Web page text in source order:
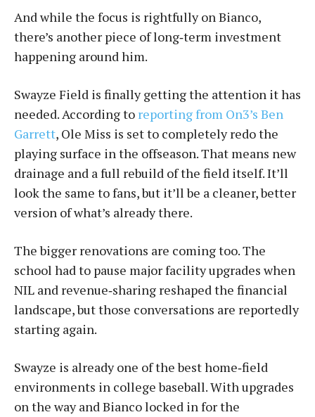
And while the focus is rightfully on Bianco,
there’s another piece of long‑term investment
happening around him.
Swayze Field is finally getting the attention it has
needed. According to reporting from On3’s Ben
Garrett, Ole Miss is set to completely redo the
playing surface in the offseason. That means new
drainage and a full rebuild of the field itself. It’ll
look the same to fans, but it’ll be a cleaner, better
version of what’s already there.
The bigger renovations are coming too. The
school had to pause major facility upgrades when
NIL and revenue‑sharing reshaped the financial
landscape, but those conversations are reportedly
starting again.
Swayze is already one of the best home‑field
environments in college baseball. With upgrades
on the way and Bianco locked in for the